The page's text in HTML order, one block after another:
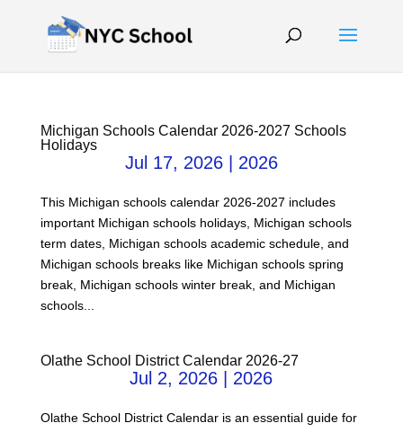
Michigan Schools Calendar 2026-2027 Schools
Holidays
Jul 17, 2026| 2026
This Michigan schools calendar 2026-2027 includes
important Michigan schools holidays, Michigan schools
term dates, Michigan schools academic schedule, and
Michigan schools breaks like Michigan schools spring
break, Michigan schools winter break, and Michigan
schools...
Olathe School District Calendar 2026-27
Jul 2, 2026 2026
Olathe School District Calendar is an essential guide for